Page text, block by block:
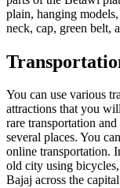
plain, hanging
neck, cap, green belt,
You can use various
attractions that you
rare transportation
several places. You
online transportation.
old city using
Bajaj across the